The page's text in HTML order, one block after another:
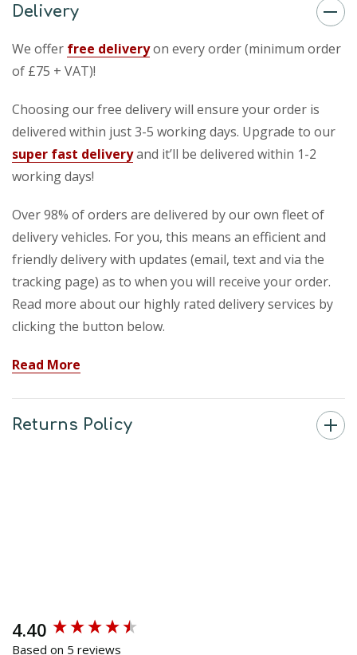
Delivery
We offer free deliveryon every order (minimum order
of £75 + VAT)!
Choosing our free delivery will ensure your order is
delivered within just 3-5 working days. Upgrade to our
super fast deliveryand it’ll be delivered within 1-2
working days!
Over 98% of orders are delivered by our own fleet of
delivery vehicles. For you, this means an efficient and
friendly delivery with updates (email, text and via the
tracking page) as to when you will receive your order.
Read more about our highly rated delivery services by
clicking the button below.
Read More
Returns Policy
4.40
Based on 5 reviews
New content loaded